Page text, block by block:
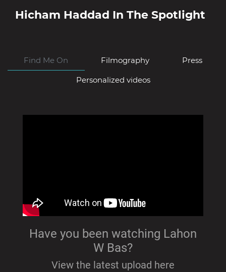
Hicham Haddad In The Spotlight
Find Me On Filmography Press
Personalized videos
Have you been watching Lahon
W Bas?
View the latest upload here